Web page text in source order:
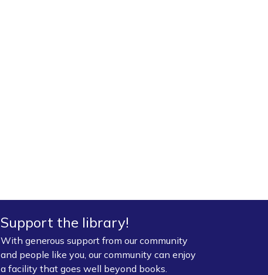
Support the library!
With generous support from our community
and people like you, our community can enjoy
a facility that goes well beyond books.